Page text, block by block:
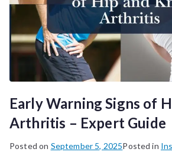
Early Warning Signs of
Arthritis – Expert Guide
Posted on September 5, 2025Posted in